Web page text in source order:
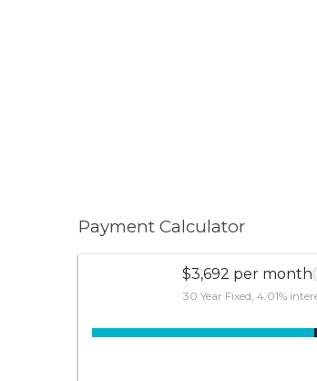
Payment Calculator
$3,692 per month
30 Year Fixed, 4.01%